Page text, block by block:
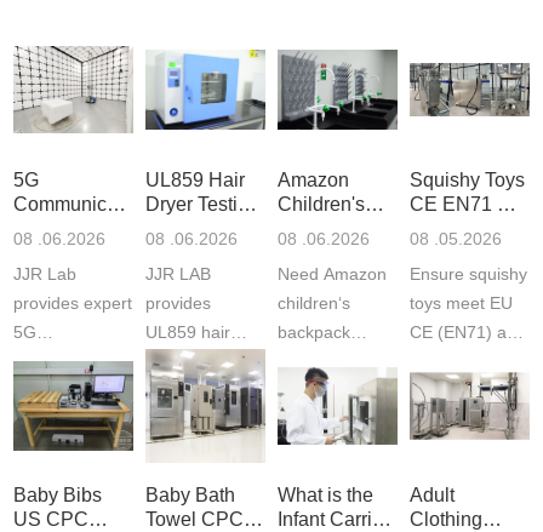
5G
Communication
Product
Laboratory
08 .06.2026
JJR Lab
provides expert
5G
Communication
Product Testing
to EN, FCC &
ETSI
fast g...
UL859 Hair
Dryer Testing
Services
08 .06.2026
JJR LAB
provides
UL859 hair
dryer testing
services for US
Amazon
compliance.
ISO17025
Amazon
Children's
Backpack
Certifications
08 .06.2026
Need Amazon
children‘s
backpack
certifications?
JJR Laboratory
provides
CE, and...
Squishy Toys
CE EN71 &
US CPC
F963+CPSIA
08 .05.2026
Ensure squishy
toys meet EU
CE (EN71) and
(ASTM
F963+CPSIA)
exper...
Baby Bibs
US CPC
Baby Bath
Towel CPC
What is the
Infant Carrier
Adult
Clothing